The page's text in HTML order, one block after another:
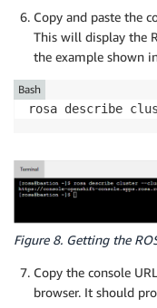
Copy and paste the
This will display the
the example shown
rosa describe
Bash
Figure 8. Getting the
Copy the console
browser. It should